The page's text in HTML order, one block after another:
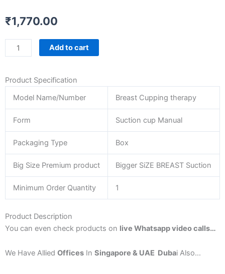
₹1,770.00
Breast
Enlargement
quantity
Add to cart
Product Specification
Model Name/Number
Breast Cupping therapy
Form Suction cup Manual
Packaging Type Box
Big Size Premium product Bigger SiZE BREAST Suction
Minimum Order Quantity 1
Product Description
You can even check products on live Whatsapp video calls…
We Have Allied Offices In Singapore & UAE Dubai Also…